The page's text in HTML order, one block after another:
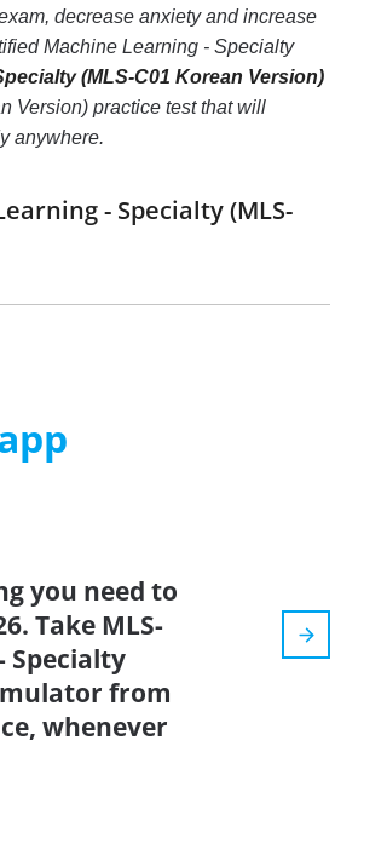
decrease anxiety and increase
Machine Learning - Specialty
(MLS-C01 Korean Version)
Version) practice test that will
anywhere.
- Specialty (MLS-
you need to
Take MLS-
Specialty
from
whenever